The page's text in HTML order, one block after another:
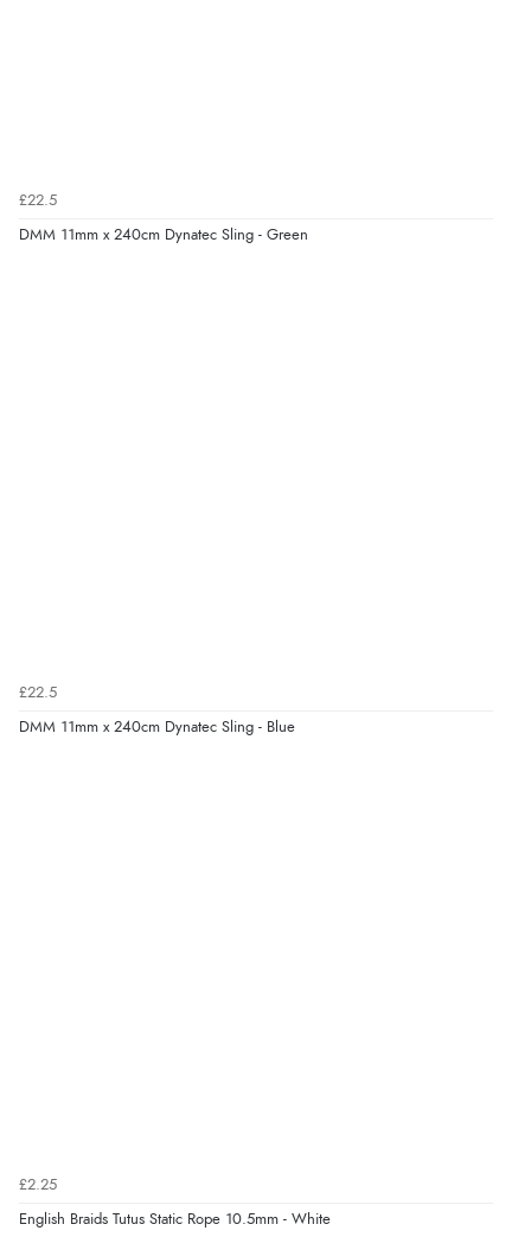
£22.5
DMM 11mm x 240cm Dynatec Sling - Green
£22.5
DMM 11mm x 240cm Dynatec Sling - Blue
£2.25
English Braids Tutus Static Rope 10.5mm - White